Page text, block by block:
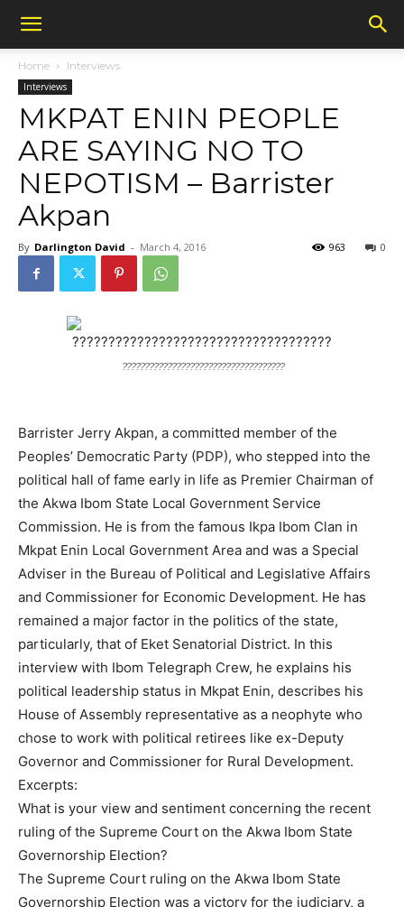
Home Interviews
Interviews
MKPAT ENIN PEOPLE
ARE SAYING NO TO
NEPOTISM – Barrister
Akpan
By Darlington David - March 4, 2016 0
963
????????????????????????????????????
Barrister Jerry Akpan, a committed member of the
Peoples’ Democratic Party (PDP), who stepped into the
political hall of fame early in life as Premier Chairman of
the Akwa Ibom State Local Government Service
Commission. He is from the famous Ikpa Ibom Clan in
Mkpat Enin Local Government Area and was a Special
Adviser in the Bureau of Political and Legislative Affairs
and Commissioner for Economic Development. He has
remained a major factor in the politics of the state,
particularly, that of Eket Senatorial District. In this
interview with Ibom Telegraph Crew, he explains his
political leadership status in Mkpat Enin, describes his
House of Assembly representative as a neophyte who
chose to work with political retirees like ex-Deputy
Governor and Commissioner for Rural Development.
Excerpts:
What is your view and sentiment concerning the recent
ruling of the Supreme Court on the Akwa Ibom State
Governorship Election?
The Supreme Court ruling on the Akwa Ibom State
Governorship Election was a victory for the judiciary, a